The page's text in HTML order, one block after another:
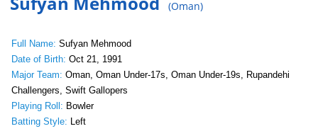
(Oman)
Full Name: Sufyan Mehmood
Date of Birth: Oct 21, 1991
Major Team: Oman, Oman Under-17s, Oman Under-19s, Rupandehi
Challengers, Swift Gallopers
Playing Roll: Bowler
Batting Style: Left